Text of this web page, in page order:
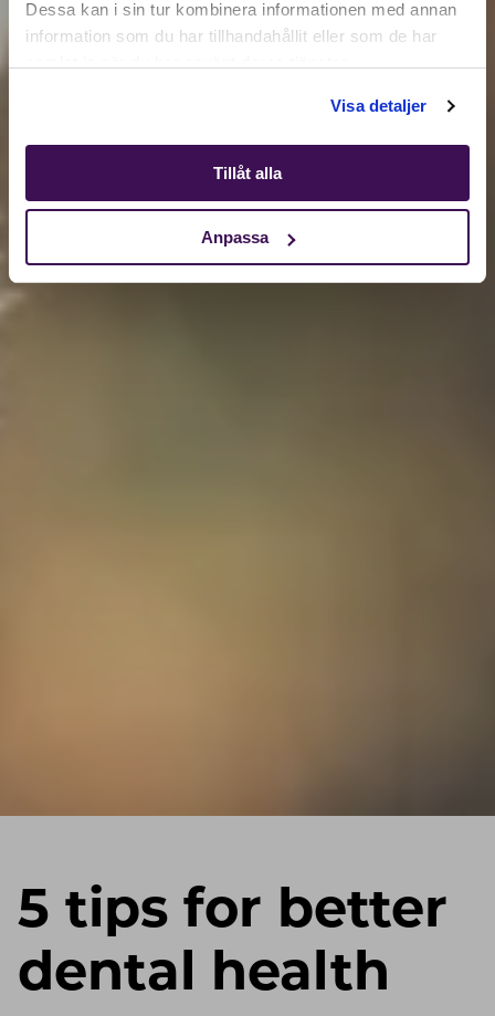
Dessa kan i sin tur kombinera informationen med annan
information som du har tillhandahållit eller som de har
Visa detaljer
Tillåt alla
Anpassa
5 tips for better
dental health